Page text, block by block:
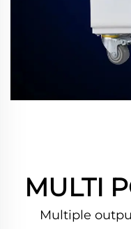
MULTI
Multiple